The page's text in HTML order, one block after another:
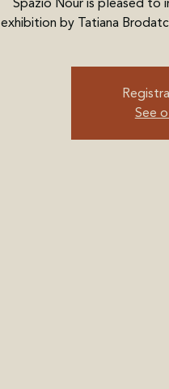
exhibition by Tatiana
See